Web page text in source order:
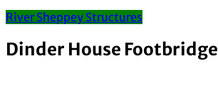
River Sheppey Structures
Dinder House Footbridge